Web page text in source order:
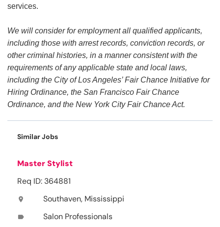
services.
We will consider for employment all qualified applicants,
including those with arrest records, conviction records, or
other criminal histories, in a manner consistent with the
requirements of any applicable state and local laws,
including the City of Los Angeles’ Fair Chance Initiative for
Hiring Ordinance, the San Francisco Fair Chance
Ordinance, and the New York City Fair Chance Act.
Similar Jobs
Master Stylist
Req ID: 364881
location_on Southaven, Mississippi
label Salon Professionals